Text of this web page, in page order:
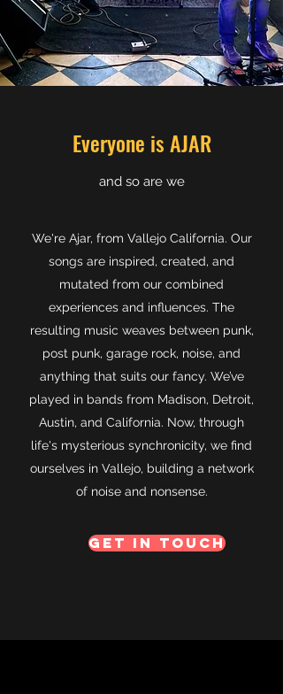
Everyone is AJAR
​and so are we
We're Ajar, from Vallejo California. Our
songs are inspired, created, and
mutated from our combined
experiences and influences. The
resulting music weaves between punk,
post punk, garage rock, noise, and
anything that suits our fancy. We’ve
played in bands from Madison, Detroit,
Austin, and California. Now, through
life's mysterious synchronicity, we find
ourselves in Vallejo, building a network
of noise and nonsense.
Get in Touch